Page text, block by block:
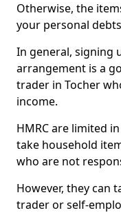
Otherwise, the
your personal
In general, signing
arrangement is a
trader in Tocher
income.
HMRC are limited
take household
who are not
However, they can
trader or self-